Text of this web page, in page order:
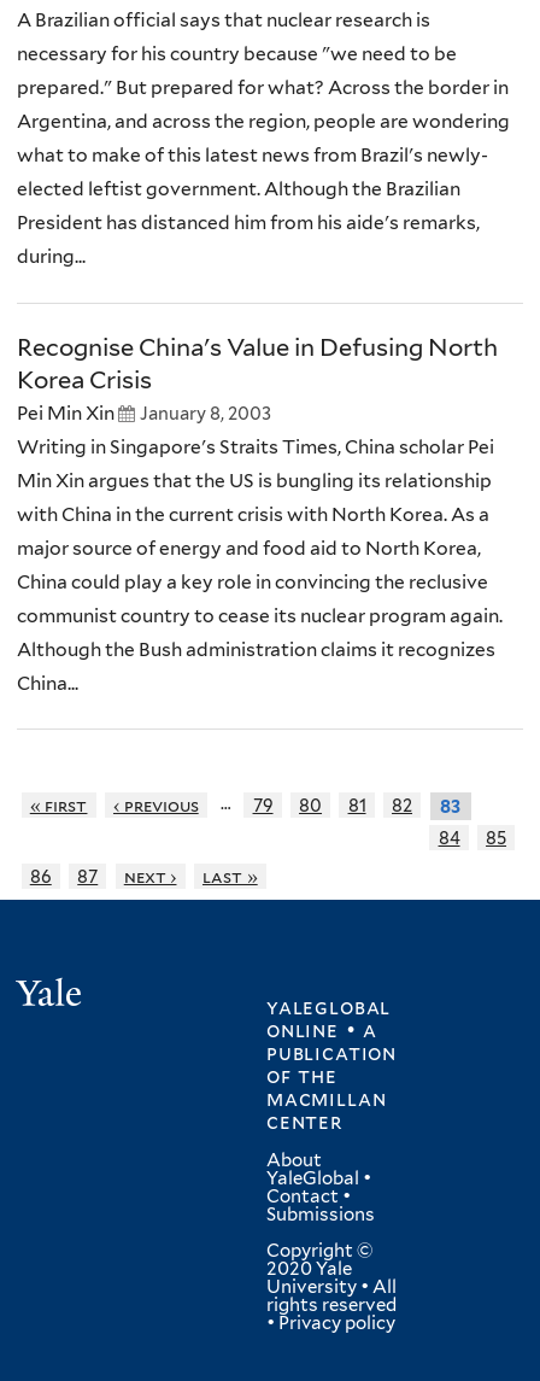
A Brazilian official says that nuclear research is
necessary for his country because "we need to be
prepared." But prepared for what? Across the border in
Argentina, and across the region, people are wondering
what to make of this latest news from Brazil's newly-
elected leftist government. Although the Brazilian
President has distanced him from his aide's remarks,
during...
Recognise China's Value in Defusing North
Korea Crisis
Pei Min Xin January 8, 2003
Writing in Singapore's Straits Times, China scholar Pei
Min Xin argues that the US is bungling its relationship
with China in the current crisis with North Korea. As a
major source of energy and food aid to North Korea,
China could play a key role in convincing the reclusive
communist country to cease its nuclear program again.
Although the Bush administration claims it recognizes
China...
« first ‹ previous … 79 80 81 82
83
84
85
86
87 next › last »
yaleglobal
online • a
publication
ofthe
macmillan
center
About
YaleGlobal •
Contact •
Submissions
Copyright ©
2020 Yale
University • All
rights reserved
• Privacy policy